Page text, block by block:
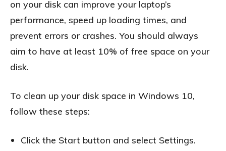
on your disk can improve your laptop’s
performance, speed up loading times, and
prevent errors or crashes. You should always
aim to have at least 10% of free space on your
disk.
To clean up your disk space in Windows 10,
follow these steps:
Click the Start button and select Settings.